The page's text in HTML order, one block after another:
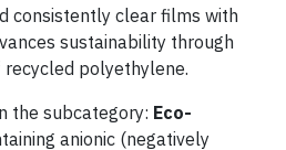
consistently clear films with
sustainability through
polyethylene.
the subcategory: Eco-
anionic (negatively